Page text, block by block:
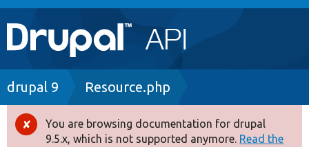
Main
navigation
Go to Drupal.org
Drupal 8+
Breadcrumb
drupal 9 Resource.php
Error
You are browsing documentation for drupal
9.5.x, which is not supported anymore. Read the